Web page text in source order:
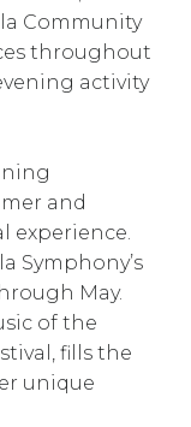
Community
throughout
activity
and
experience.
Symphony’s
May.
of the
fills the
unique